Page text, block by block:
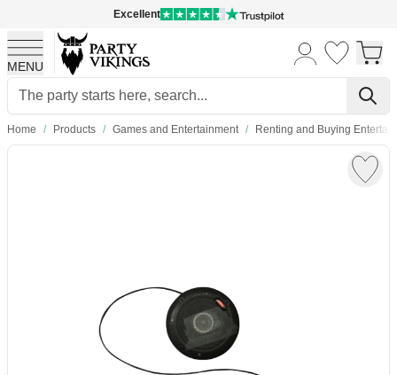
Excellent
MENU
Skip to Content
Home / Products / Games and Entertainment / Renting and Buying